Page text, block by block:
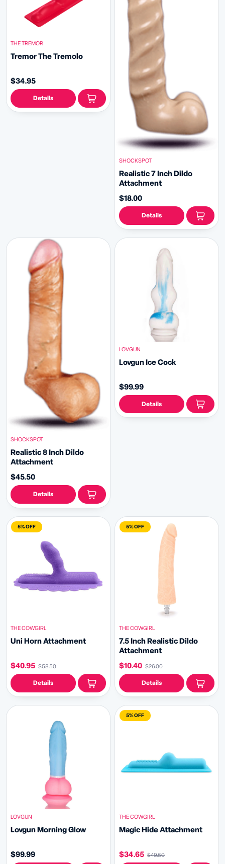
THE TREMOR
Tremor The Tremolo
$34.95
Details
SHOCKSPOT
Realistic 7 Inch Dildo
Attachment
$18.00
Details
SHOCKSPOT
Realistic 8 Inch Dildo
Attachment
$45.50
Details
LOVGUN
Lovgun Ice Cock
$99.99
Details
5% OFF
THE COWGIRL
Uni Horn Attachment
$40.95 $58.50
Details
5% OFF
THE COWGIRL
7.5 Inch Realistic Dildo
Attachment
$10.40 $26.00
Details
LOVGUN
Lovgun Morning Glow
$99.99
5% OFF
THE COWGIRL
Magic Hide Attachment
$34.65 $49.50